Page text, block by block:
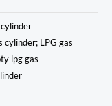
cylinder; LPG gas
lpg gas